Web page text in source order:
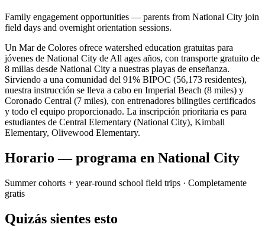
Family engagement opportunities — parents from National City join
field days and overnight orientation sessions.
Un Mar de Colores ofrece watershed education gratuitas para
jóvenes de National City de All ages años, con transporte gratuito de
8 millas desde National City a nuestras playas de enseñanza.
Sirviendo a una comunidad del 91% BIPOC (56,173 residentes),
nuestra instrucción se lleva a cabo en Imperial Beach (8 miles) y
Coronado Central (7 miles), con entrenadores bilingües certificados
y todo el equipo proporcionado. La inscripción prioritaria es para
estudiantes de Central Elementary (National City), Kimball
Elementary, Olivewood Elementary.
Horario — programa en National City
Summer cohorts + year-round school field trips · Completamente
gratis
Quizás sientes esto